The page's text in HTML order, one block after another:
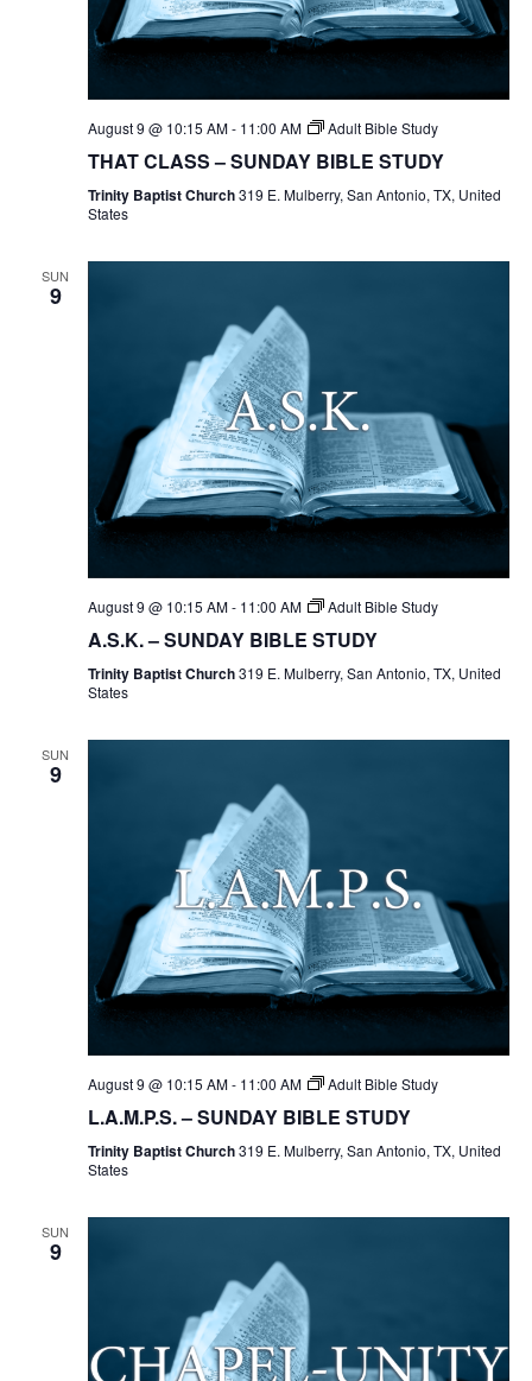
August 9 @ 10:15 AM- 11:00 AM Adult Bible Study
THAT CLASS – SUNDAY BIBLE STUDY
Trinity Baptist Church319 E. Mulberry, San Antonio, TX, United
States
SUN
9
August 9 @ 10:15 AM- 11:00 AM Adult Bible Study
A.S.K. – SUNDAY BIBLE STUDY
Trinity Baptist Church319 E. Mulberry, San Antonio, TX, United
States
SUN
9
August 9 @ 10:15 AM- 11:00 AM Adult Bible Study
L.A.M.P.S. – SUNDAY BIBLE STUDY
Trinity Baptist Church319 E. Mulberry, San Antonio, TX, United
States
SUN
9